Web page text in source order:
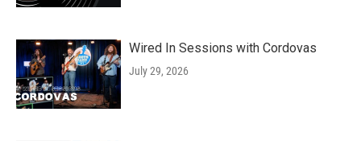
Wired In Sessions with Cordovas
July 29, 2026